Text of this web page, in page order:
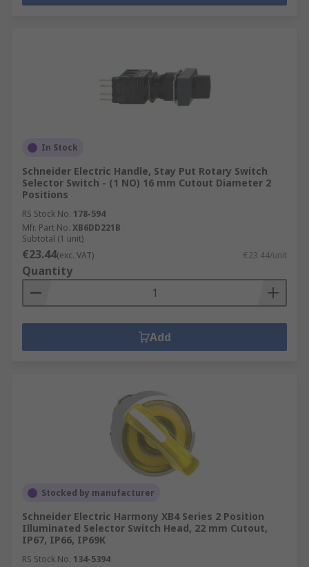
In Stock
Schneider Electric Handle, Stay Put Rotary Switch
Selector Switch - (1 NO) 16 mm Cutout Diameter 2
Positions
RS Stock No. 178-594
Mfr. Part No. XB6DD221B
Subtotal (1 unit)
€23.44(exc. VAT) €23.44/unit
Quantity
Add
Stocked by manufacturer
Schneider Electric Harmony XB4 Series 2 Position
Illuminated Selector Switch Head, 22 mm Cutout,
IP67, IP66, IP69K
RS Stock No. 134-5394